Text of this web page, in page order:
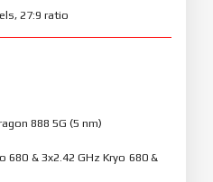
27:9 ratio
888 5G (5 nm)
680 & 3x2.42 GHz Kryo 680 &